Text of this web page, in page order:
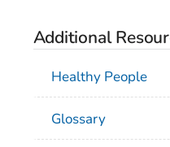
Additional
Healthy People
Glossary